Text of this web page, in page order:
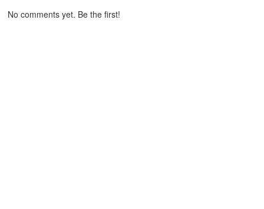
No comments yet. Be the first!